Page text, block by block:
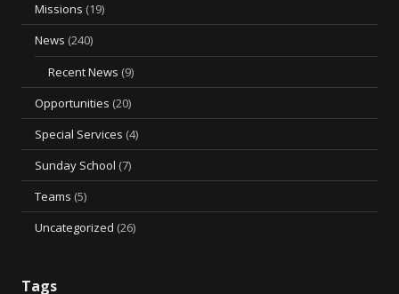
Missions (19)
News (240)
Recent News (9)
Opportunities (20)
Special Services (4)
Sunday School (7)
Teams (5)
Uncategorized (26)
Tags